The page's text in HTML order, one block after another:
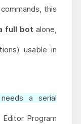
this
full bot alone,
usable in
a serial
Program